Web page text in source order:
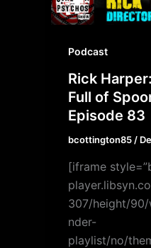
Podcast
Rick
Full of
Episode 83
bcottington85/
[iframe
307/height/
nder-
playlist/no/